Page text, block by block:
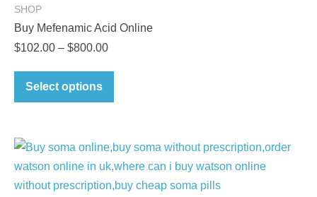
SHOP
Buy Mefenamic Acid Online
$102.00 – $800.00Price
through
Select options
This
variants.
The
options